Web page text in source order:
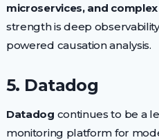
microservices, and
strength is deep
powered causation analysis.
5. Datadog
Datadog continues to be a
monitoring platform for